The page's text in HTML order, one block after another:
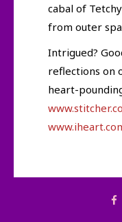
cabal of
from outer
Intrigued?
reflections on
heart-